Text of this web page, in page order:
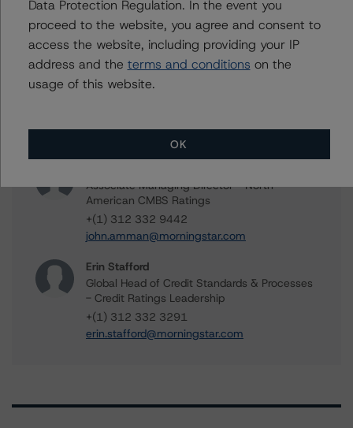
Contacts
Andres Eloisa
Vice President - North American CMBS
andres.eloisa@morningstar.com
Associate Managing Director - North
American CMBS Ratings
+(1) 312 332 9442
john.amman@morningstar.com
Erin Stafford
Global Head of Credit Standards & Processes
- Credit Ratings Leadership
+(1) 312 332 3291
erin.stafford@morningstar.com
Data Protection Regulation. In the event you
proceed to the website, you agree and consent to
access the website, including providing your IP
address and the terms and conditions on the
usage of this website.
OK